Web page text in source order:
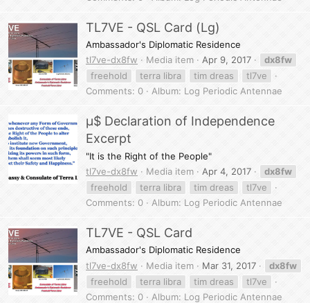
TL7VE - QSL Card (Lg)
Ambassador's Diplomatic Residence
tl7ve-dx8fw
Media item Apr 9, 2017
dx8fw
freehold
terra libra tim dreas
tl7ve
Comments: 0
Album: Log Periodic Antennae
µ$ Declaration of Independence
Excerpt
"It is the Right of the People"
tl7ve-dx8fw
Media item Apr 4, 2017
dx8fw
freehold
terra libra tim dreas
tl7ve
Comments: 0
Album: Log Periodic Antennae
TL7VE - QSL Card
Ambassador's Diplomatic Residence
tl7ve-dx8fw
Media item Mar 31, 2017
dx8fw
freehold
terra libra tim dreas
tl7ve
Comments: 0
Album: Log Periodic Antennae